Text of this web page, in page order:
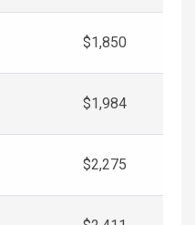
$1,850
$1,984
$2,275